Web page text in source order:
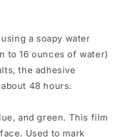
a soapy water
to 16 ounces of water)
the adhesive
48 hours.
and green. This film
Used to mark